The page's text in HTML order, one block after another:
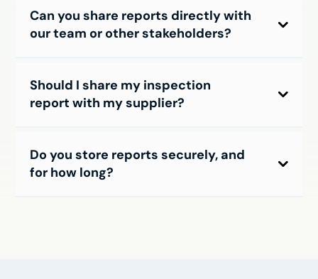
Can you share reports directly with
our team or other stakeholders?
Should I share my inspection
report with my supplier?
Do you store reports securely, and
for how long?